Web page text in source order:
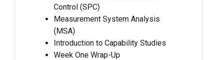
Control (SPC)
Measurement System Analysis
(MSA)
Introduction to Capability Studies
Week One Wrap-Up